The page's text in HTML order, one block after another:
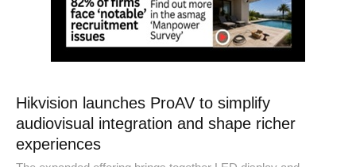
Hikvision launches ProAV to simplify
audiovisual integration and shape richer
experiences